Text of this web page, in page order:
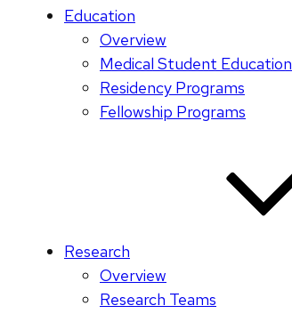
Education
Overview
Medical Student Education
Residency Programs
Fellowship Programs
Research
Overview
Research Teams